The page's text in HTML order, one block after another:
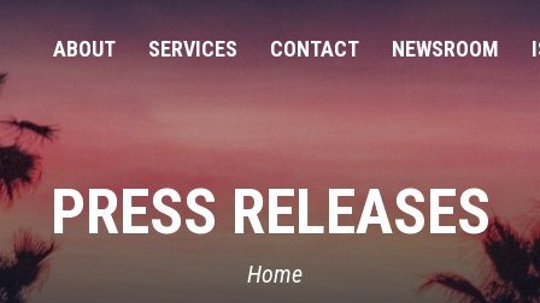
ABOUT SERVICES CONTACT NEWSROOM
PRESS RELEASES
Home